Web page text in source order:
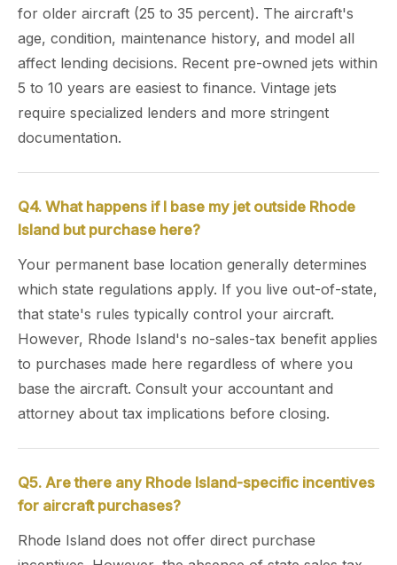
for older aircraft (25 to 35 percent). The aircraft's
age, condition, maintenance history, and model all
affect lending decisions. Recent pre-owned jets within
5 to 10 years are easiest to finance. Vintage jets
require specialized lenders and more stringent
documentation.
Q4. What happens if I base my jet outside Rhode
Island but purchase here?
Your permanent base location generally determines
which state regulations apply. If you live out-of-state,
that state's rules typically control your aircraft.
However, Rhode Island's no-sales-tax benefit applies
to purchases made here regardless of where you
base the aircraft. Consult your accountant and
attorney about tax implications before closing.
Q5. Are there any Rhode Island-specific incentives
for aircraft purchases?
Rhode Island does not offer direct purchase